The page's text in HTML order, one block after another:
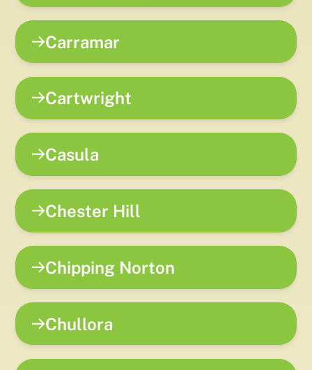
Carramar
Cartwright
Casula
Chester Hill
Chipping Norton
Chullora